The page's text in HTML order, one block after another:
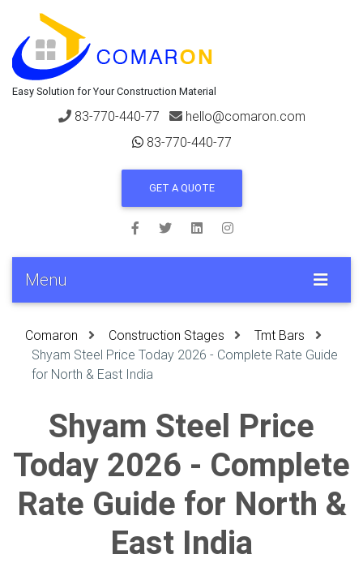
Easy Solution for Your Construction Material
83-770-440-77
hello@comaron.com
83-770-440-77
GET A QUOTE
Menu
Comaron Construction Stages
Tmt Bars
Shyam Steel Price Today 2026 - Complete Rate Guide
for North & East India
Shyam Steel Price
Today 2026 - Complete
Rate Guide for North &
East India